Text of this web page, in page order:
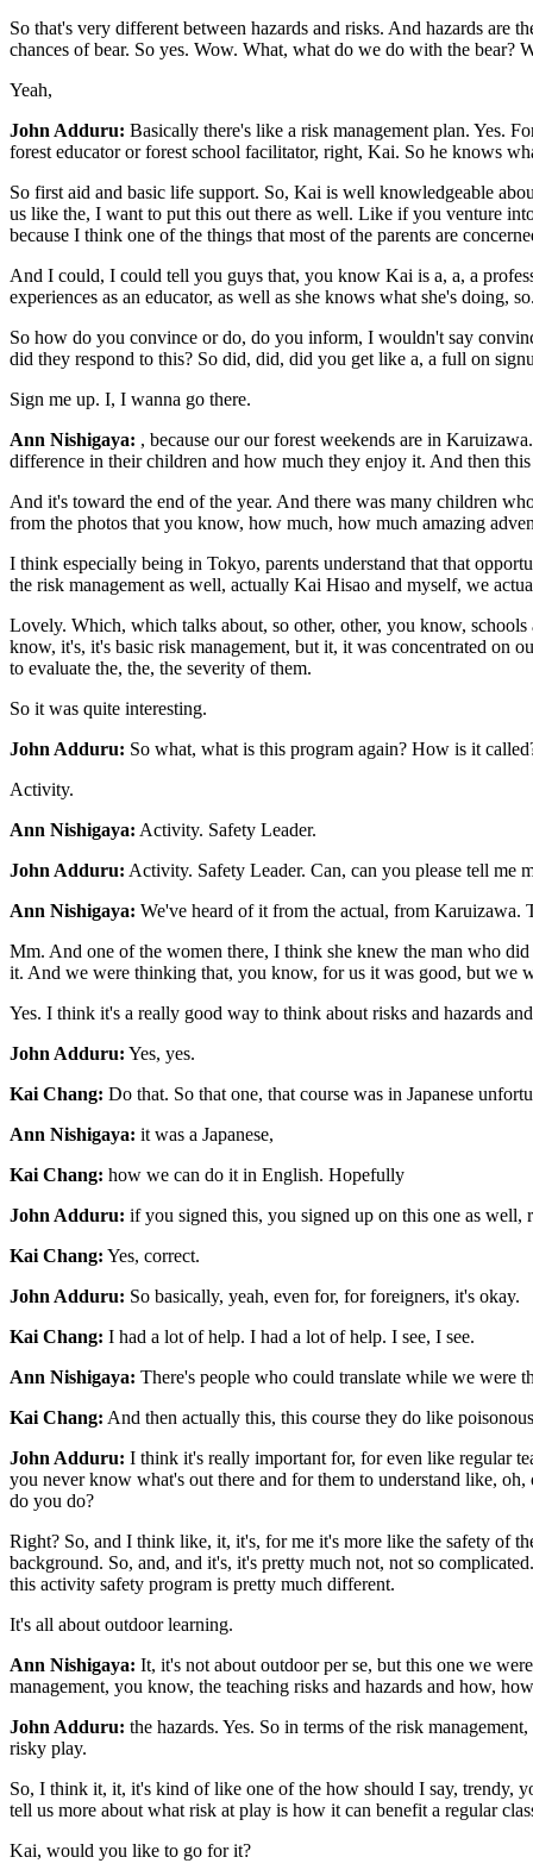
So that's very different between hazards and risks. And hazards are
chances of bear. So yes. Wow. What, what do we do with the bear?
Yeah,
John Adduru: Basically there's like a risk management plan. Yes.
forest educator or forest school facilitator, right, Kai. So he knows
So first aid and basic life support. So, Kai is well knowledgeable
us like the, I want to put this out there as well. Like if you venture
because I think one of the things that most of the parents are
And I could, I could tell you guys that, you know Kai is a, a, a
experiences as an educator, as well as she knows what she's
So how do you convince or do, do you inform, I wouldn't say
did they respond to this? So did, did, did you get like a, a full on
Sign me up. I, I wanna go there.
Ann Nishigaya: , because our our forest weekends are in
difference in their children and how much they enjoy it. And then
And it's toward the end of the year. And there was many children
from the photos that you know, how much, how much amazing
I think especially being in Tokyo, parents understand that that
the risk management as well, actually Kai Hisao and myself, we
Lovely. Which, which talks about, so other, other, you know,
know, it's, it's basic risk management, but it, it was concentrated on
to evaluate the, the, the severity of them.
So it was quite interesting.
John Adduru: So what, what is this program again? How is it
Activity.
Ann Nishigaya: Activity. Safety Leader.
John Adduru: Activity. Safety Leader. Can, can you please tell me
Ann Nishigaya: We've heard of it from the actual, from Karuizawa.
Mm. And one of the women there, I think she knew the man who
it. And we were thinking that, you know, for us it was good, but we
Yes. I think it's a really good way to think about risks and hazards
John Adduru: Yes, yes.
Kai Chang: Do that. So that one, that course was in Japanese
Ann Nishigaya: it was a Japanese,
Kai Chang: how we can do it in English. Hopefully
John Adduru: if you signed this, you signed up on this one as well,
Kai Chang: Yes, correct.
John Adduru: So basically, yeah, even for, for foreigners, it's okay.
Kai Chang: I had a lot of help. I had a lot of help. I see, I see.
Ann Nishigaya: There's people who could translate while we were
Kai Chang: And then actually this, this course they do like
John Adduru: I think it's really important for, for even like regular
you never know what's out there and for them to understand like,
do you do?
Right? So, and I think like, it, it's, for me it's more like the safety of
background. So, and, and it's, it's pretty much not, not so
this activity safety program is pretty much different.
It's all about outdoor learning.
Ann Nishigaya: It, it's not about outdoor per se, but this one we
management, you know, the teaching risks and hazards and how,
John Adduru: the hazards. Yes. So in terms of the risk
risky play.
So, I think it, it, it's kind of like one of the how should I say, trendy,
tell us more about what risk at play is how it can benefit a regular
Kai, would you like to go for it?